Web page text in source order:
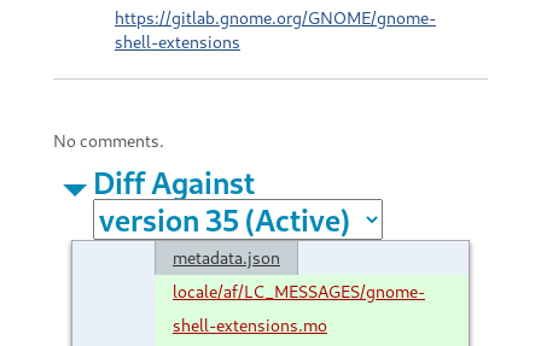
https://gitlab.gnome.org/GNOME/gnome-
shell-extensions
No comments.
Diff Against
metadata.json
locale/af/LC_MESSAGES/gnome-
shell-extensions.mo